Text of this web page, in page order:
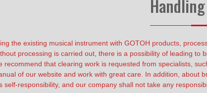
the existing musical instrument with GOTOH products,
processing is carried out, there is a possibility of leading
recommend that clearing work is requested from specialists,
of our website and work with great care. In addition, about
self-responsibility, and our company shall not take any